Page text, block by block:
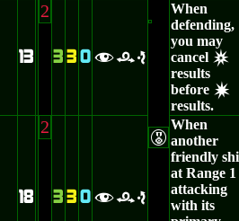
13
2
3 3 0 fre
When
defending,
you may
cancel c
results
before d
results.
18
2
3 3 0 fre
E
When
another
friendly
at Range 1
attacking
with its